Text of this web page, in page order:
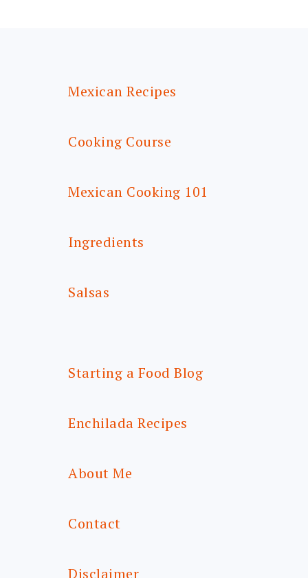
Mexican Recipes
Cooking Course
Mexican Cooking 101
Ingredients
Salsas
Starting a Food Blog
Enchilada Recipes
About Me
Contact
Disclaimer